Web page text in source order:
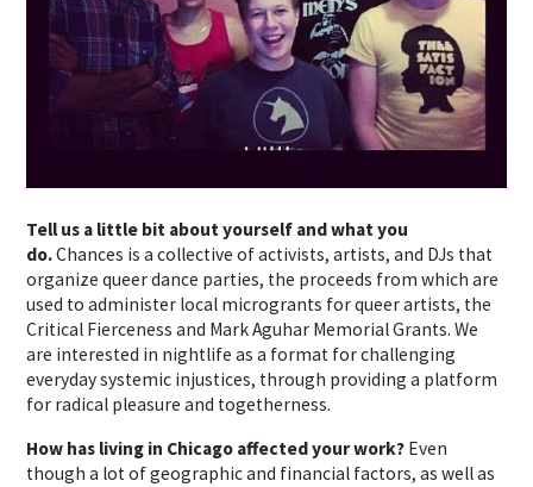
Tell us a little bit about yourself and what you
do.Chances is a collective of activists, artists, and DJs that
organize queer dance parties, the proceeds from which are
used to administer local microgrants for queer artists, the
Critical Fierceness and Mark Aguhar Memorial Grants. We
are interested in nightlife as a format for challenging
everyday systemic injustices, through providing a platform
for radical pleasure and togetherness.
How has living in Chicago affected your work? Even
though a lot of geographic and financial factors, as well as